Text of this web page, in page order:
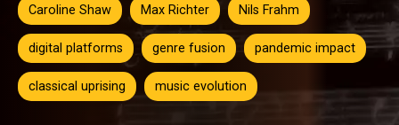
Caroline Shaw Max Richter Nils Frahm
digital platforms genre fusion pandemic impact
classical uprising music evolution